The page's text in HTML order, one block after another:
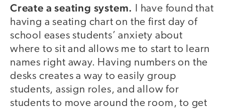
Create a seating system. I have found that
having a seating chart on the first day of
school eases students’ anxiety about
where to sit and allows me to start to learn
names right away. Having numbers on the
desks creates a way to easily group
students, assign roles, and allow for
students to move around the room, to get